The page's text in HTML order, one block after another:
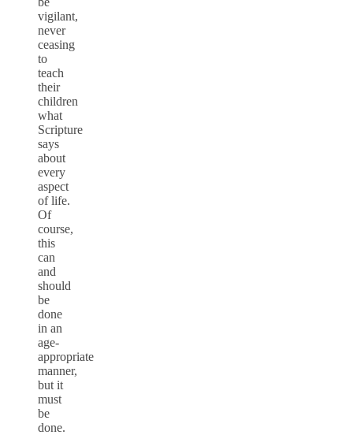
vigilant,
never
ceasing
to
teach
their
children
what
Scripture
says
about
every
aspect
of life.
Of
course,
this
can
and
should
be
done
in an
age-
appropriate
manner,
but it
must
be
done.